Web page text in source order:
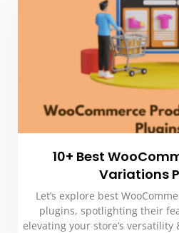
10+ Best
Variations
Let’s explore best
plugins, spotlighting their
elevating your store’s